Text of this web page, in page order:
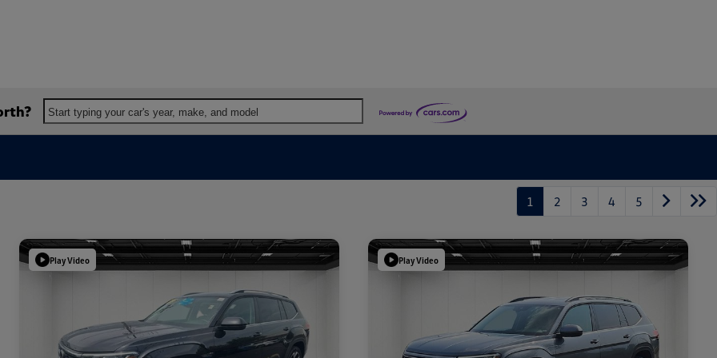
Start typing your car's year, make, and model
1 2 3 4 5
Play Video Play Video